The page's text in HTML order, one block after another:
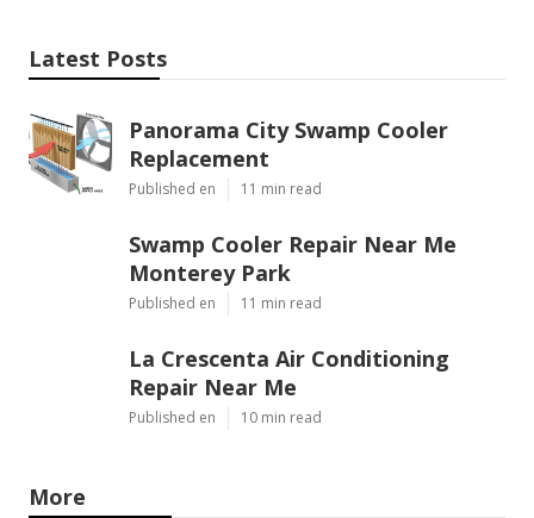
Latest Posts
Panorama City Swamp Cooler
Replacement
Published en 11 min read
Swamp Cooler Repair Near Me
Monterey Park
Published en 11 min read
La Crescenta Air Conditioning
Repair Near Me
Published en 10 min read
More